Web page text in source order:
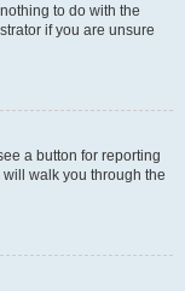
to do with the
if you are unsure
a button for reporting
walk you through the